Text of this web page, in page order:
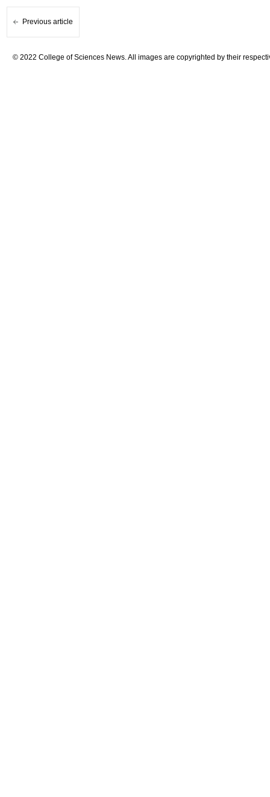
Previous article
© 2022 College of Sciences News. All images are copyrighted by their